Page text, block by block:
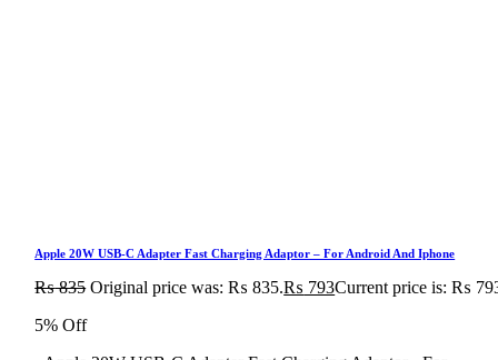
Apple 20W USB-C Adapter Fast Charging Adaptor – For Android And Iphone
₨835 Original price was: ₨ 835.₨ 793Current price is: ₨
5% Off